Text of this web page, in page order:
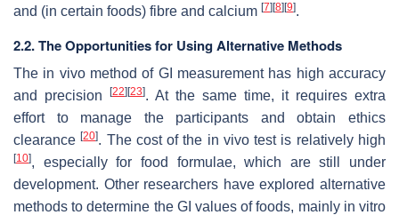
and (in certain foods) fibre and calcium [7] [8] [9].
2.2. The Opportunities for Using Alternative Methods
The in vivo method of GI measurement has high accuracy
and precision
[22] [23]. At the same time, it requires extra
effort to manage the participants and obtain ethics
clearance[20]. The cost of the in vivo test is relatively high
[10], especially for food formulae, which are still under
development. Other researchers have explored alternative
methods to determine the GI values of foods, mainly in vitro